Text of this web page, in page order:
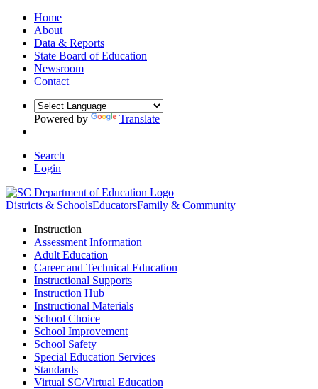
Home
About
Data & Reports
State Board of Education
Newsroom
Contact
Powered by Translate
Search
Login
Districts & SchoolsEducatorsFamily & Community
Instruction
Assessment Information
Adult Education
Career and Technical Education
Instructional Supports
Instruction Hub
Instructional Materials
School Choice
School Improvement
School Safety
Special Education Services
Standards
Virtual SC/Virtual Education